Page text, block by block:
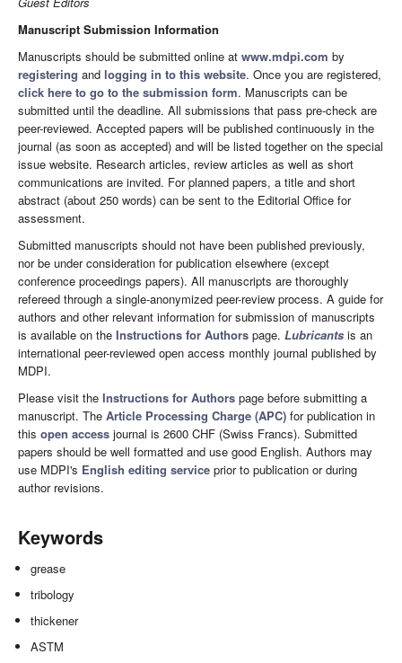
Manuscript Submission Information
Manuscripts should be submitted online at www.mdpi.com by
registering and logging in to this website. Once you are registered,
click here to go to the submission form. Manuscripts can be
submitted until the deadline. All submissions that pass pre-check are
peer-reviewed. Accepted papers will be published continuously in the
journal (as soon as accepted) and will be listed together on the special
issue website. Research articles, review articles as well as short
communications are invited. For planned papers, a title and short
abstract (about 250 words) can be sent to the Editorial Office for
assessment.
Submitted manuscripts should not have been published previously,
nor be under consideration for publication elsewhere (except
conference proceedings papers). All manuscripts are thoroughly
refereed through a single-anonymized peer-review process. A guide for
authors and other relevant information for submission of manuscripts
is available on the Instructions for Authors page. Lubricants is an
international peer-reviewed open access monthly journal published by
MDPI.
Please visit the Instructions for Authors page before submitting a
manuscript. The Article Processing Charge (APC) for publication in
this open access journal is 2600 CHF (Swiss Francs). Submitted
papers should be well formatted and use good English. Authors may
use MDPI's English editing service prior to publication or during
author revisions.
Keywords
grease
tribology
thickener
ASTM